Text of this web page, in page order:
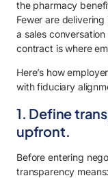
the pharmacy
Fewer are
a sales
contract is where
Here’s how
with fiduciary
1. Define
upfront.
Before entering
transparency